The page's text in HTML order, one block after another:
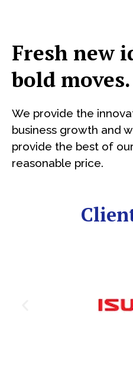
Fresh new
bold moves.
We provide the
business growth and
provide the best of
reasonable price.